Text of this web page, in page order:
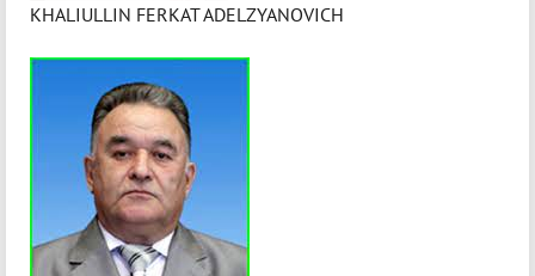
KHALIULLIN FERKAT ADELZYANOVICH